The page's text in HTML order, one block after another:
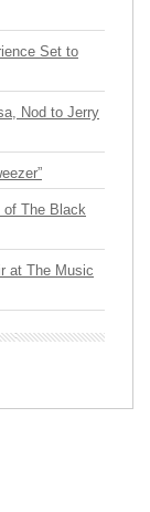
Set to
Nod to Jerry
of The Black
at The Music